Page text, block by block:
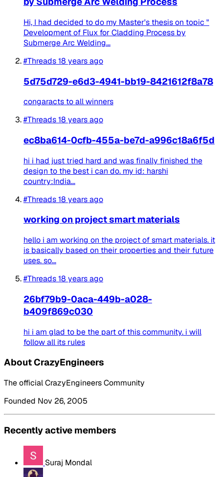
Hi, I had decided to do my Master's thesis on topic "
Development of Flux for Cladding Process by
Submerge Arc Welding...
#Threads18 years ago
5d75d729-e6d3-4941-bb19-8421612f8a78
congaracts to all winners
#Threads18 years ago
ec8ba614-0cfb-455a-be7d-a996c18a6f5d
hi i had just tried hard and was finally finished the
design to the best i can do. my id: harshi
country:India...
#Threads18 years ago
working on project smart materials
hello i am working on the project of smart materials. it
is basically based on their properties and their future
uses. so...
#Threads18 years ago
26bf79b9-0aca-449b-a028-
b409f869c030
hi i am glad to be the part of this community. i will
follow all its rules
About CrazyEngineers
The official CrazyEngineers Community
Founded Nov 26, 2005
Recently active members
Suraj Mondal